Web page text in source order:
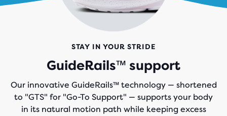
STAY IN YOUR STRIDE
GuideRails™ support
Our innovative GuideRails™ technology — shortened
to "GTS" for "Go-To Support" — supports your body
in its natural motion path while keeping excess